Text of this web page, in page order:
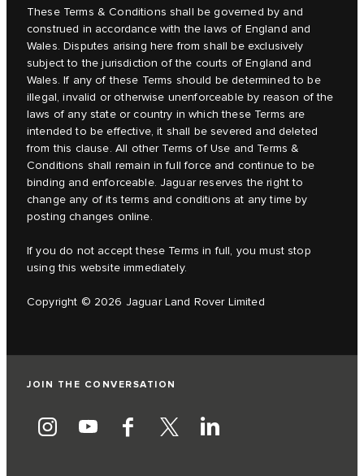
These Terms & Conditions shall be governed by and
construed in accordance with the laws of England and
Wales. Disputes arising here from shall be exclusively
subject to the jurisdiction of the courts of England and
Wales. If any of these Terms should be determined to be
illegal, invalid or otherwise unenforceable by reason of the
laws of any state or country in which these Terms are
intended to be effective, it shall be severed and deleted
from this clause. All other Terms of Use and Terms &
Conditions shall remain in full force and continue to be
binding and enforceable. Jaguar reserves the right to
change any of its terms and conditions at any time by
posting changes online.
If you do not accept these Terms in full, you must stop
using this website immediately.
Copyright © 2026 Jaguar Land Rover Limited
JOIN THE CONVERSATION